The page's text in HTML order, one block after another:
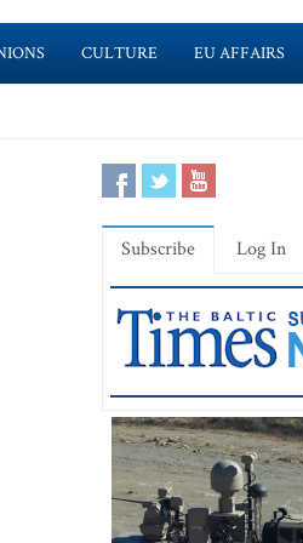
CULTURE EU AFFAIRS
Subscribe Log In